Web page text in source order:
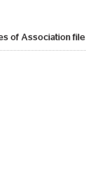
of Association file